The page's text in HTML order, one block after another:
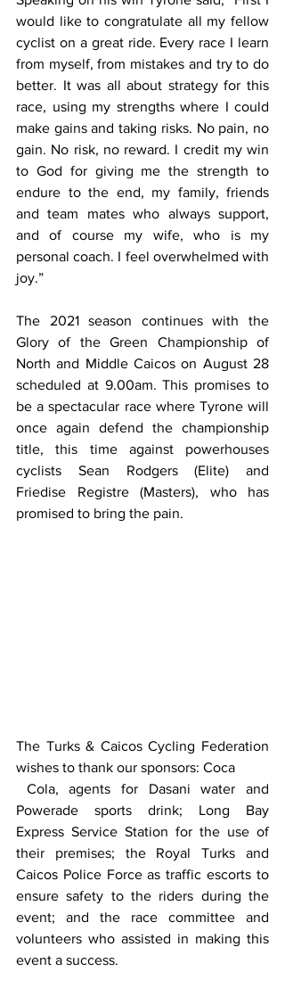
would like to congratulate all my fellow
cyclist on a great ride. Every race I learn
from myself, from mistakes and try to do
better. It was all about strategy for this
race, using my strengths where I could
make gains and taking risks. No pain, no
gain. No risk, no reward. I credit my win
to God for giving me the strength to
endure to the end, my family, friends
and team mates who always support,
and of course my wife, who is my
personal coach. I feel overwhelmed with
joy.”
The 2021 season continues with the
Glory of the Green Championship of
North and Middle Caicos on August 28
scheduled at 9.00am. This promises to
be a spectacular race where Tyrone will
once again defend the championship
title, this time against powerhouses
cyclists Sean Rodgers (Elite) and
Friedise Registre (Masters), who has
promised to bring the pain.
The Turks & Caicos Cycling Federation
wishes to thank our sponsors: Coca
Powerade sports drink; Long Bay
Express Service Station for the use of
their premises; the Royal Turks and
Caicos Police Force as traffic escorts to
ensure safety to the riders during the
event; and the race committee and
volunteers who assisted in making this
event a success.